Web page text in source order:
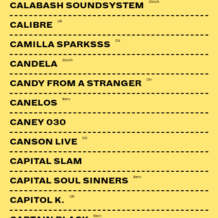
CALABASH SOUNDSYSTEM Zürich
CALIBRE UK
CAMILLA SPARKSSS CA
CANDELA Zürich
CANDY FROM A STRANGER CH
CANELOS Bern
CANEY 030
CANSON LIVE CH
CAPITAL SLAM
CAPITAL SOUL SINNERS Bern
CAPITOL K. UK
Bern